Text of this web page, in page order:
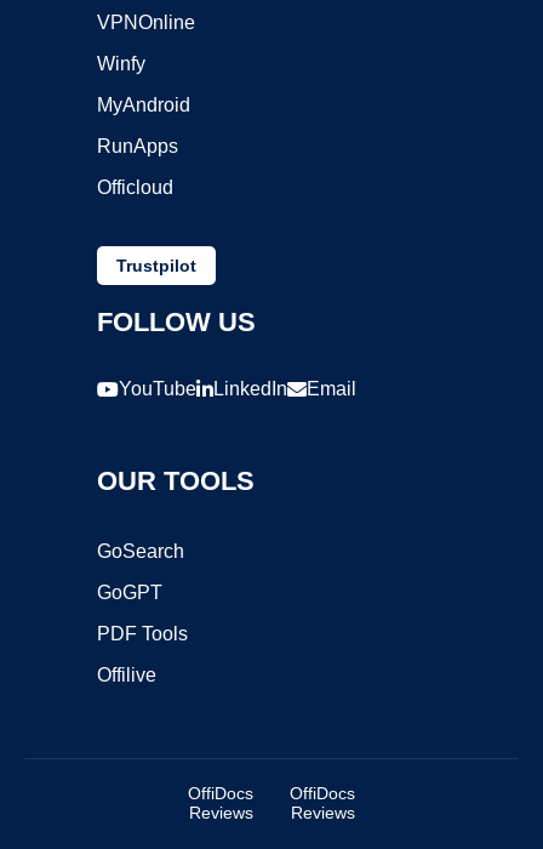
VPNOnline
Winfy
MyAndroid
RunApps
Officloud
Trustpilot
FOLLOW US
YouTube LinkedIn Email
OUR TOOLS
GoSearch
GoGPT
PDF Tools
Offilive
OffiDocs
Reviews
OffiDocs
Reviews